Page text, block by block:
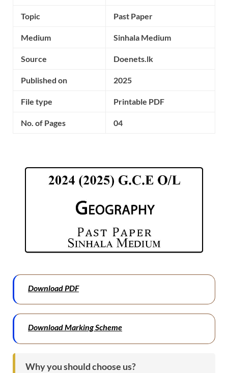
Topic Past Paper
Medium Sinhala Medium
Source Doenets.lk
Published on 2025
File type Printable PDF
No. of Pages 04
Download PDF
Download Marking Scheme
Why you should choose us?